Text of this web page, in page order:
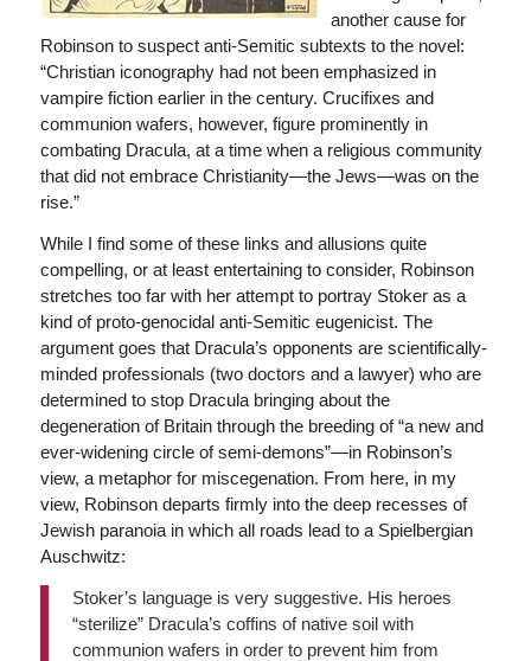
another cause for
Robinson to suspect anti-Semitic subtexts to the novel:
“Christian iconography had not been emphasized in
vampire fiction earlier in the century. Crucifixes and
communion wafers, however, figure prominently in
combating Dracula, at a time when a religious community
that did not embrace Christianity—the Jews—was on the
rise.”
While I find some of these links and allusions quite
compelling, or at least entertaining to consider, Robinson
stretches too far with her attempt to portray Stoker as a
kind of proto-genocidal anti-Semitic eugenicist. The
argument goes that Dracula’s opponents are scientifically-
minded professionals (two doctors and a lawyer) who are
determined to stop Dracula bringing about the
degeneration of Britain through the breeding of “a new and
ever-widening circle of semi-demons”—in Robinson’s
view, a metaphor for miscegenation. From here, in my
view, Robinson departs firmly into the deep recesses of
Jewish paranoia in which all roads lead to a Spielbergian
Auschwitz:
Stoker’s language is very suggestive. His heroes
“sterilize” Dracula’s coffins of native soil with
communion wafers in order to prevent him from